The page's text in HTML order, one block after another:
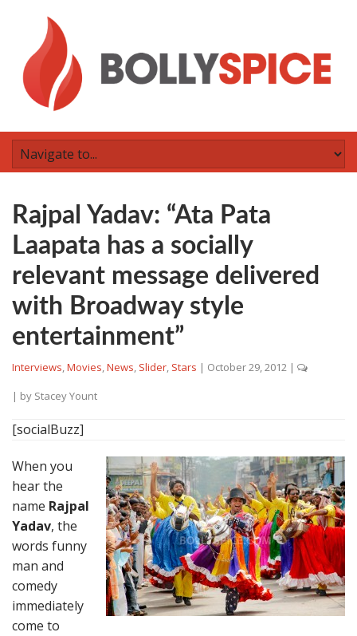
Rajpal Yadav: “Ata Pata
Laapata has a socially
relevant message delivered
with Broadway style
entertainment”
Interviews,Movies,News, Slider, Stars | October 29, 2012 |
| by Stacey Yount
[socialBuzz]
When you
hear the
name Rajpal
Yadav, the
words funny
man and
comedy
immediately
come to